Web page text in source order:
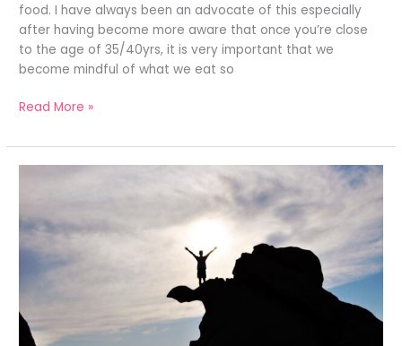
food. I have always been an advocate of this especially
after having become more aware that once you’re close
to the age of 35/40yrs, it is very important that we
become mindful of what we eat so
Read More »
BATTLE
WITH
BREAST
CANCER